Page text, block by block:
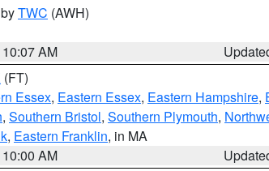
TWC (AWH)
AM
(FT)
Essex, Eastern Essex, Eastern Hampshire,
, Southern Bristol, Southern Plymouth,
, Eastern Franklin, in MA
AM